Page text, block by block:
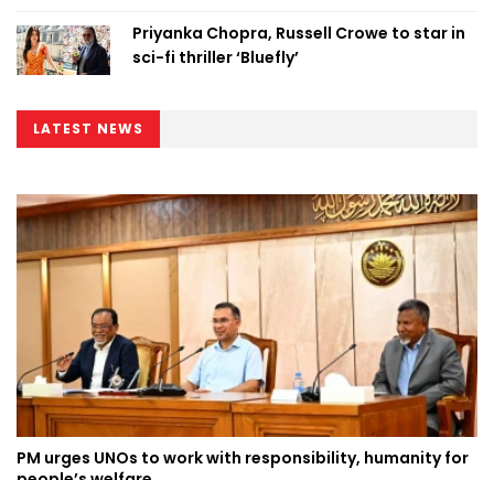
Priyanka Chopra, Russell Crowe to star in
sci-fi thriller ‘Bluefly’
LATEST NEWS
PM urges UNOs to work with responsibility, humanity for